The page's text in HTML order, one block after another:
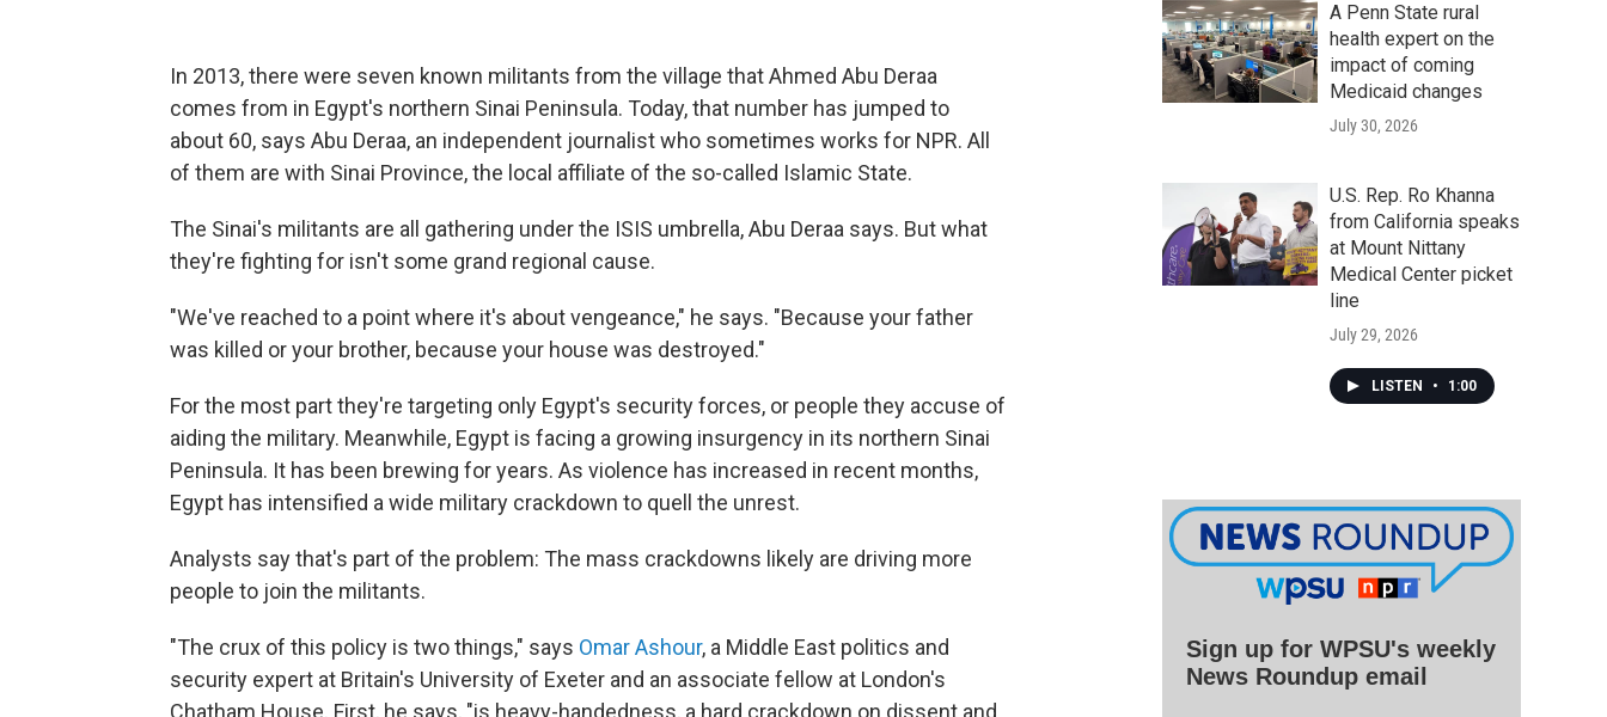
In 2013, there were seven known militants from the village that Ahmed Abu Deraa
comes from in Egypt's northern Sinai Peninsula. Today, that number has jumped to
about 60, says Abu Deraa, an independent journalist who sometimes works for NPR. All
of them are with Sinai Province, the local affiliate of the so-called Islamic State.
The Sinai's militants are all gathering under the ISIS umbrella, Abu Deraa says. But what
they're fighting for isn't some grand regional cause.
"We've reached to a point where it's about vengeance," he says. "Because your father
was killed or your brother, because your house was destroyed."
For the most part they're targeting only Egypt's security forces, or people they accuse of
aiding the military. Meanwhile, Egypt is facing a growing insurgency in its northern Sinai
Peninsula. It has been brewing for years. As violence has increased in recent months,
Egypt has intensified a wide military crackdown to quell the unrest.
Analysts say that's part of the problem: The mass crackdowns likely are driving more
people to join the militants.
"The crux of this policy is two things," says Omar Ashour, a Middle East politics and
security expert at Britain's University of Exeter and an associate fellow at London's
Chatham House. First, he says, "is heavy-handedness, a hard crackdown on dissent and
A Penn State rural
health expert on the
impact of coming
Medicaid changes
July 30, 2026
U.S. Rep. Ro Khanna
from California speaks
at Mount Nittany
Medical Center picket
line
July 29, 2026
LISTEN • 1:00
Sign up for WPSU's weekly
News Roundup email